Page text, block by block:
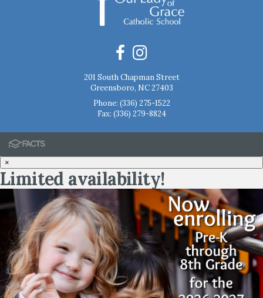
201 South Chapman Street
Greensboro, NC 27403
Phone: (336) 275-1522
Fax: (336) 279-8824
×
Limited availability!